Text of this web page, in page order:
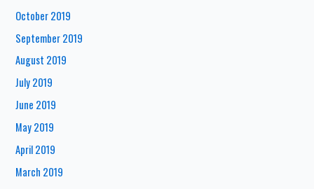
October 2019
September 2019
August 2019
July 2019
June 2019
May 2019
April 2019
March 2019